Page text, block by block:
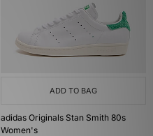
ADD TO BAG
adidas Originals Stan Smith 80s
Women's